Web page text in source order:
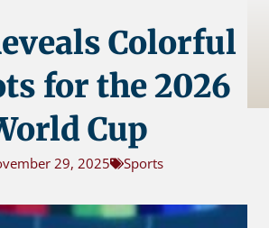
Colorful
for the 2026
Cup
29, 2025 Sports